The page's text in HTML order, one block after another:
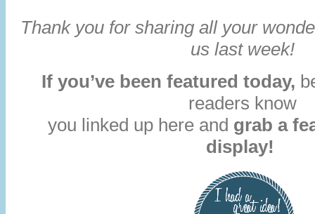
Thank you for sharing all your
us last week!
If you’ve been featured today,
readers know
you linked up here and grab a
display!